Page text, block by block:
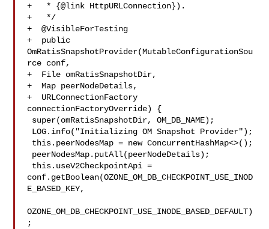
+   * {@link HttpURLConnection}).
+   */
+  @VisibleForTesting
+  public
OmRatisSnapshotProvider(MutableConfigurationSou
rce conf,
+  File omRatisSnapshotDir,
+  Map peerNodeDetails,
+  URLConnectionFactory
connectionFactoryOverride) {
conf.getBoolean(OZONE_OM_DB_CHECKPOINT_USE_INOD
E_BASED_KEY,
OZONE_OM_DB_CHECKPOINT_USE_INODE_BASED_DEFAULT)
;